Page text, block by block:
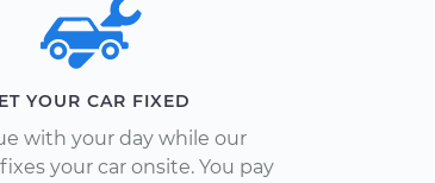
YOUR CAR FIXED
with your day while our
your car onsite. You pay